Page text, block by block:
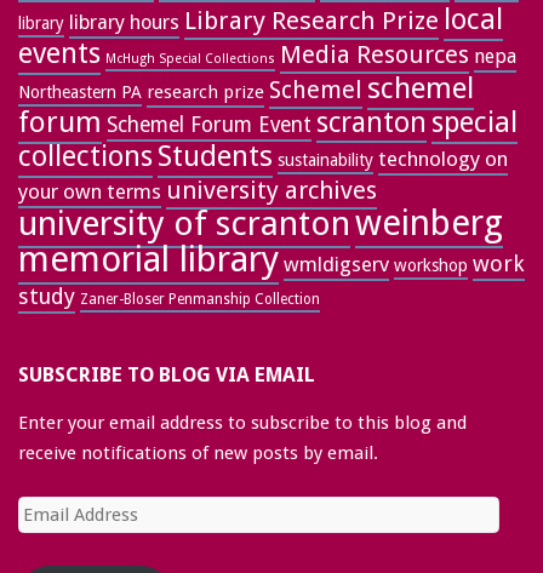
library library hours Library Research Prize local
events McHugh Special Collections Media Resources nepa
Northeastern PA research prize Schemel schemel
forum Schemel Forum Event scranton special
collectionsStudents sustainability technology on
your own terms university archives
university of scrantonweinberg
memorial library wmldigserv workshop work
study Zaner-Bloser Penmanship Collection
SUBSCRIBE TO BLOG VIA EMAIL
Enter your email address to subscribe to this blog and
receive notifications of new posts by email.
Email
Address